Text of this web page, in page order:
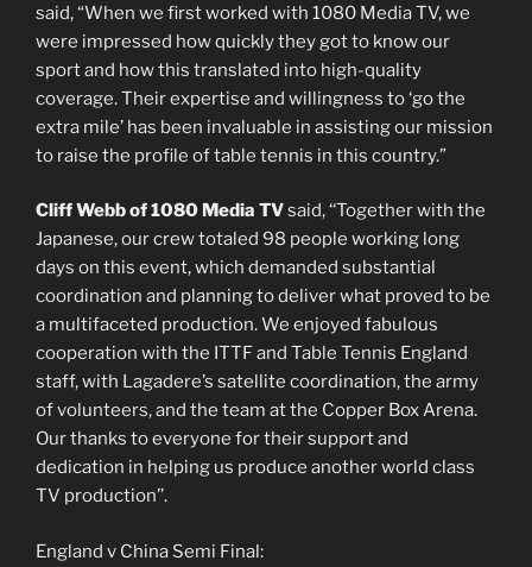
said, “When we first worked with 1080 Media TV, we
were impressed how quickly they got to know our
sport and how this translated into high-quality
coverage. Their expertise and willingness to ‘go the
extra mile’ has been invaluable in assisting our mission
to raise the profile of table tennis in this country.”
Cliff Webb of 1080 Media TVsaid, ‘‘Together with the
Japanese, our crew totaled 98 people working long
days on this event, which demanded substantial
coordination and planning to deliver what proved to be
a multifaceted production. We enjoyed fabulous
cooperation with the ITTF and Table Tennis England
staff, with Lagadere’s satellite coordination, the army
of volunteers, and the team at the Copper Box Arena.
Our thanks to everyone for their support and
dedication in helping us produce another world class
TV production’’.
England v China Semi Final: